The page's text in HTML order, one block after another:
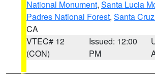
National Monument, Santa Lucia
Padres National Forest, Santa
CA
VTEC# 12
(CON)
Issued: 12:00
PM